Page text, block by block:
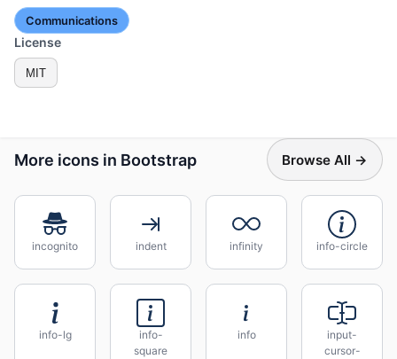
Communications
License
MIT
More icons in Bootstrap Browse All →
incognito indent infinity info-circle
info-lg
info-
square
info
input-
cursor-